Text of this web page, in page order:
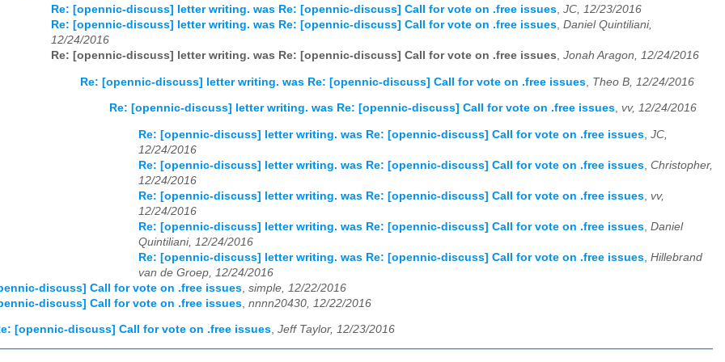
Re: [opennic-discuss] letter writing. was Re: [opennic-discuss] Call for vote on .free issues, JC, 12/23/2016
Re: [opennic-discuss] letter writing. was Re: [opennic-discuss] Call for vote on .free issues, Daniel Quintiliani,
12/24/2016
Re: [opennic-discuss] letter writing. was Re: [opennic-discuss] Call for vote on .free issues, Jonah Aragon, 12/24/2016
Re: [opennic-discuss] letter writing. was Re: [opennic-discuss] Call for vote on .free issues Theo B, 12/24/2016
Re: [opennic-discuss] letter writing. was Re: [opennic-discuss] Call for vote on .free issues, vv, 12/24/2016
Re: [opennic-discuss] letter writing. was Re: [opennic-discuss] Call for vote on .free issues JC,
12/24/2016
Re: [opennic-discuss] letter writing. was Re: [opennic-discuss] Call for vote on .free issues Christopher,
12/24/2016
Re: [opennic-discuss] letter writing. was Re: [opennic-discuss] Call for vote on .free issues vv,
12/24/2016
Re: [opennic-discuss] letter writing. was Re: [opennic-discuss] Call for vote on .free issues Daniel
Quintiliani, 12/24/2016
Re: [opennic-discuss] letter writing. was Re: [opennic-discuss] Call for vote on .free issues Hillebrand
van de Groep, 12/24/2016
discuss] Call for vote on .free issues simple, 12/22/2016
discuss] Call for vote on .free issues nnnn20430, 12/22/2016
[opennic-discuss] Call for vote on .free issues, Jeff Taylor, 12/23/2016